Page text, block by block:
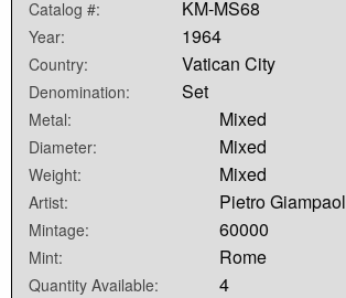
Catalog #: KM-MS68
Year: 1964
Country: Vatican City
Denomination: Set
Metal: Mixed
Diameter: Mixed
Weight: Mixed
Artist: Pietro
Mintage: 60000
Mint: Rome
Quantity Available: 4